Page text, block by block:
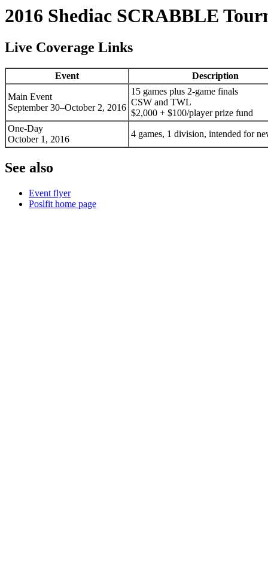
2016 Shediac SCRABBLE
Live Coverage Links
Event Description
Main Event
September 30–October 2, 2016
15 games plus 2-game finals
CSW and TWL
$2,000 + $100/player prize fund
One-Day
October 1, 2016
4 games, 1 division, intended for
See also
Event flyer
Poslfit home page